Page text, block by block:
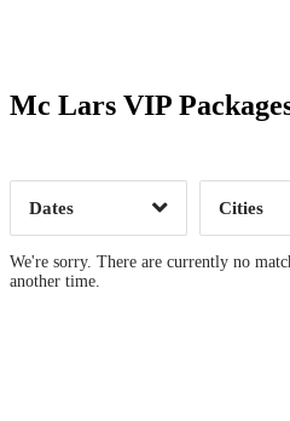
Mc Lars VIP
Dates Clear
Cities
Clear
We're sorry. There are currently no
another time.